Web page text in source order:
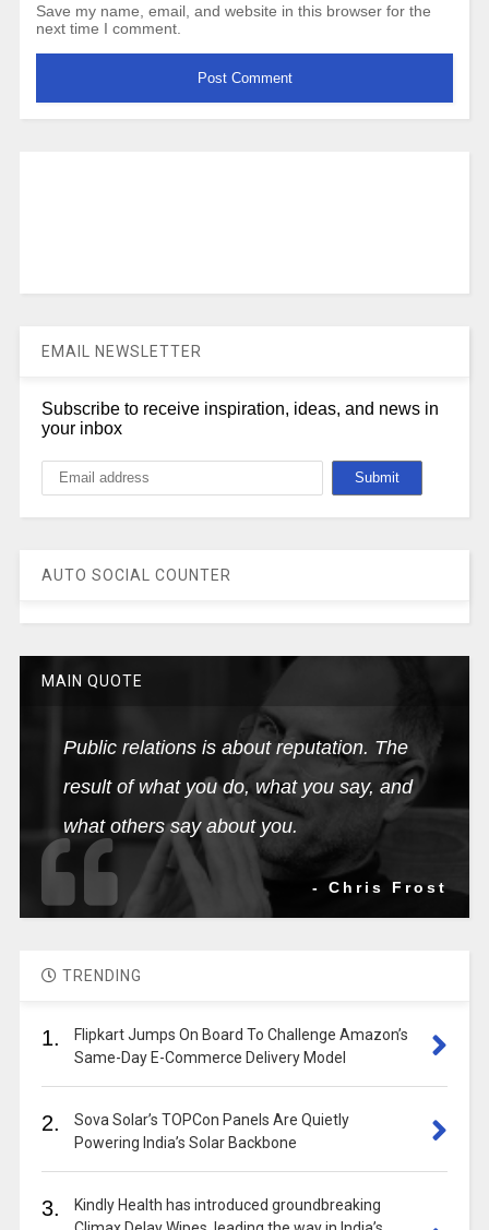
Save my name, email, and website in this browser for the
next time I comment.
EMAIL NEWSLETTER
Subscribe to receive inspiration, ideas, and news in
your inbox
AUTO SOCIAL COUNTER
MAIN QUOTE
Public relations is about reputation. The
result of what you do, what you say, and
what others say about you.
- Chris Frost
TRENDING
1.
Flipkart Jumps On Board To Challenge Amazon’s
Same-Day E-Commerce Delivery Model
2.
Sova Solar’s TOPCon Panels Are Quietly
Powering India’s Solar Backbone
3.
Kindly Health has introduced groundbreaking